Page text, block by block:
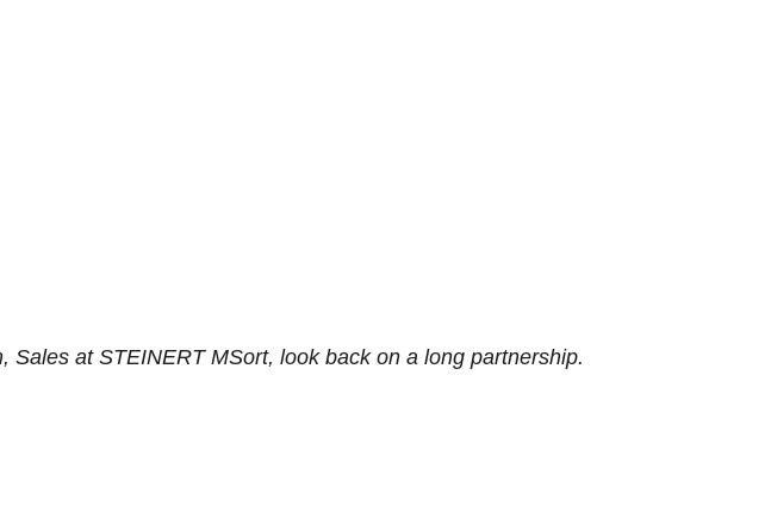
at STEINERT MSort, look back on a long partnership.